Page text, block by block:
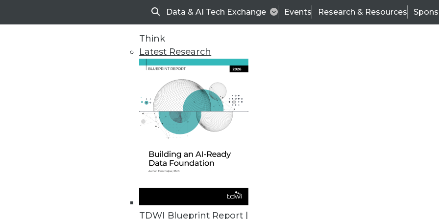
SearchData & AI Tech Exchange Events Research & Resources
Think
Latest Research
TDWI Blueprint Report |
TDWI
Data & AI Leadership